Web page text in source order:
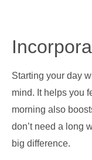
Starting your day
mind. It helps you
morning also
don’t need a long
big difference.